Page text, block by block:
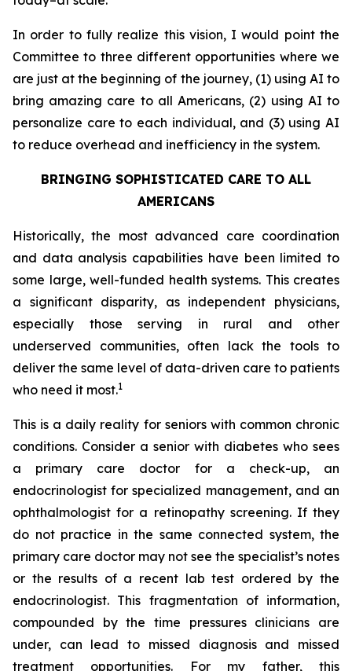
In order to fully realize this vision, I would point the
Committee to three different opportunities where we
are just at the beginning of the journey, (1) using AI to
bring amazing care to all Americans, (2) using AI to
personalize care to each individual, and (3) using AI
to reduce overhead and inefficiency in the system.
BRINGING SOPHISTICATED CARE TO ALL
AMERICANS
Historically, the most advanced care coordination
and data analysis capabilities have been limited to
some large, well-funded health systems. This creates
a significant disparity, as independent physicians,
especially those serving in rural and other
underserved communities, often lack the tools to
deliver the same level of data-driven care to patients
who need it most.1
This is a daily reality for seniors with common chronic
conditions. Consider a senior with diabetes who sees
a primary care doctor for a check-up, an
endocrinologist for specialized management, and an
ophthalmologist for a retinopathy screening. If they
do not practice in the same connected system, the
primary care doctor may not see the specialist’s notes
or the results of a recent lab test ordered by the
endocrinologist. This fragmentation of information,
compounded by the time pressures clinicians are
under, can lead to missed diagnosis and missed
treatment opportunities. For my father, this